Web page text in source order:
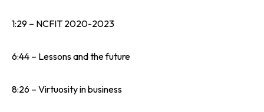
1:29 – NCFIT 2020-2023
6:44 – Lessons and the future
8:26 – Virtuosity in business